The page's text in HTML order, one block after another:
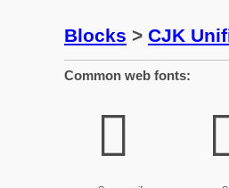
Blocks > CJK
Common web fonts:
𫊁